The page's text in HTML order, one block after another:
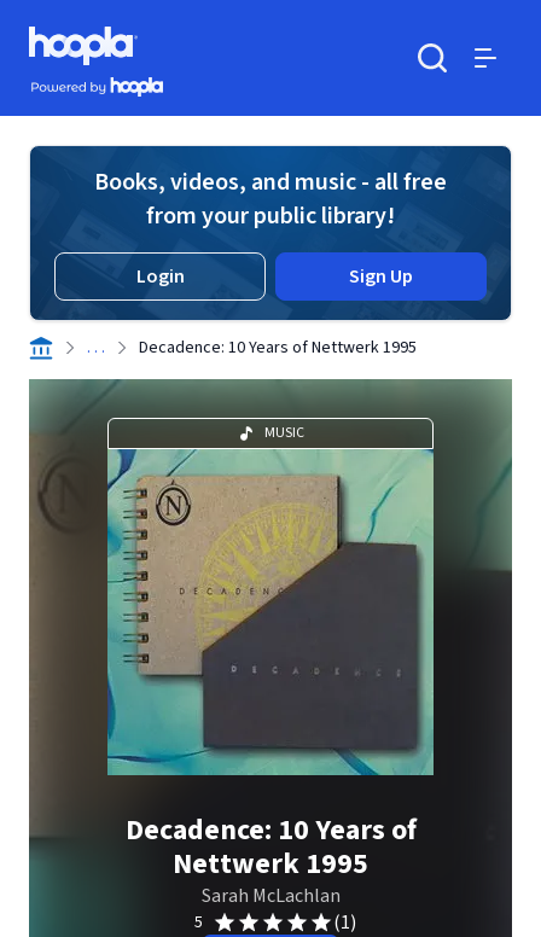
Skip to main content
Hoopla logo
Powered by Hoopla
Books, videos, and music - all free
from your public library!
Login Sign Up
. . . Decadence: 10 Years of Nettwerk 1995
MUSIC
Decadence: 10 Years of
Nettwerk 1995
Sarah McLachlan
5 (1)